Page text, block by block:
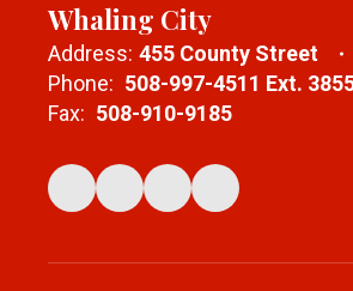
Whaling City
Address: 455 County Street
Phone: 508-997-4511 Ext.
Fax: 508-910-9185